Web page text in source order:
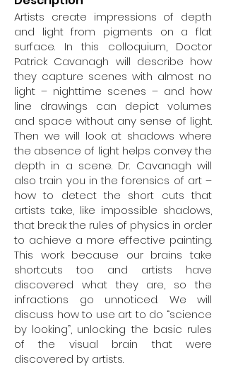
Artists create impressions of depth
and light from pigments on a flat
surface. In this colloquium, Doctor
Patrick Cavanagh will describe how
they capture scenes with almost no
light – nighttime scenes – and how
line drawings can depict volumes
and space without any sense of light.
Then we will look at shadows where
the absence of light helps convey the
depth in a scene. Dr. Cavanagh will
also train you in the forensics of art –
how to detect the short cuts that
artists take, like impossible shadows,
that break the rules of physics in order
to achieve a more effective painting.
This work because our brains take
shortcuts too and artists have
discovered what they are, so the
infractions go unnoticed. We will
discuss how to use art to do “science
by looking”, unlocking the basic rules
of the visual brain that were
discovered by artists.